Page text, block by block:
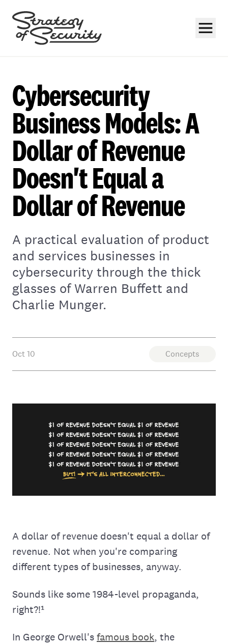
Subscribe
Cybersecurity
Business Models: A
Dollar of Revenue
Doesn't Equal a
Dollar of Revenue
A practical evaluation of product
and services businesses in
cybersecurity through the thick
glasses of Warren Buffett and
Charlie Munger.
Oct 10 Concepts
A dollar of revenue doesn't equal a dollar of
revenue. Not when you're comparing
different types of businesses, anyway.
Sounds like some 1984-level propaganda,
right?!¹
In George Orwell'sfamous book, the